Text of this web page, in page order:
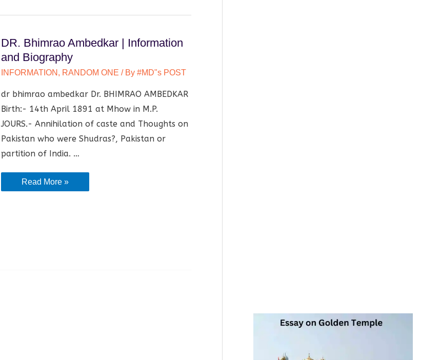
DR. Bhimrao Ambedkar | Information
and Biography
INFORMATION , RANDOM ONE / By #MD"s POST
dr bhimrao ambedkar Dr. BHIMRAO AMBEDKAR
Birth:- 14th April 1891 at Mhow in M.P.
JOURS.- Annihilation of caste and Thoughts on
Pakistan who were Shudras?, Pakistan or
partition of India. …
DR.
Read More »